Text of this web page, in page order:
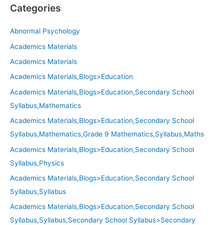
Categories
Abnormal Psychology
Academics Materials
Academics Materials
Academics Materials,Blogs>Education
Academics Materials,Blogs>Education,Secondary School
Syllabus,Mathematics
Academics Materials,Blogs>Education,Secondary School
Syllabus,Mathematics,Grade 9 Mathematics,Syllabus,Maths
Academics Materials,Blogs>Education,Secondary School
Syllabus,Physics
Academics Materials,Blogs>Education,Secondary School
Syllabus,Syllabus
Academics Materials,Blogs>Education,Secondary School
Syllabus,Syllabus,Secondary School Syllabus>Secondary